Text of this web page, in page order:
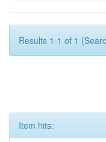
Results 1-1 of 1
Item hits: